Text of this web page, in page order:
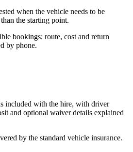
when the vehicle needs to be
the starting point.
bookings; route, cost and return
by phone.
included with the hire, with driver
and optional waiver details explained
by the standard vehicle insurance.